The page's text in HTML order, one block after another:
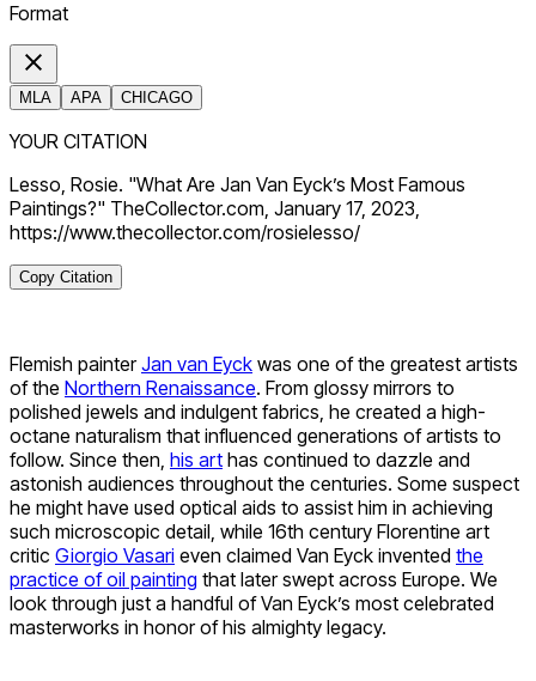
Format
MLA APA CHICAGO
YOUR CITATION
Lesso, Rosie. "What Are Jan Van Eyck’s Most Famous
Paintings?" TheCollector.com, January 17, 2023,
https://www.thecollector.com/rosielesso/
Copy Citation
Flemish painterJan van Eyck was one of the greatest artists
of the Northern Renaissance. From glossy mirrors to
polished jewels and indulgent fabrics, he created a high-
octane naturalism that influenced generations of artists to
follow. Since then, his art has continued to dazzle and
astonish audiences throughout the centuries. Some suspect
he might have used optical aids to assist him in achieving
such microscopic detail, while 16th century Florentine art
critic Giorgio Vasari even claimed Van Eyck invented the
practice of oil painting that later swept across Europe. We
look through just a handful of Van Eyck’s most celebrated
masterworks in honor of his almighty legacy.